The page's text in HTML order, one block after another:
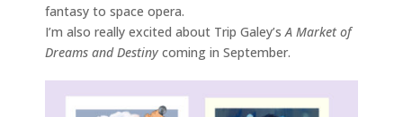
fantasy to space opera.
I’m also really excited about Trip Galey’sA Market of
Dreams and Destiny coming in September.